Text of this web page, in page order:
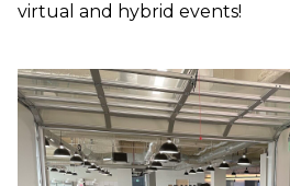
virtual and hybrid events!